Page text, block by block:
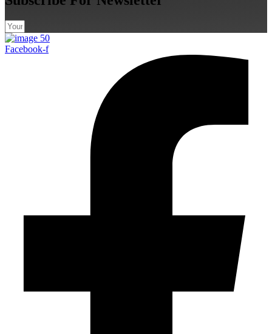
Facebook-f